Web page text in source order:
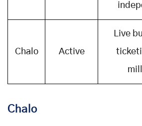
Chalo Active
Live
Chalo